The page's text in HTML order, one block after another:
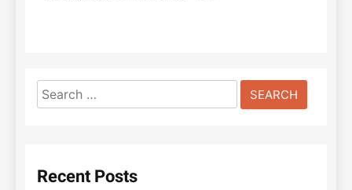
Search
for:
Recent Posts